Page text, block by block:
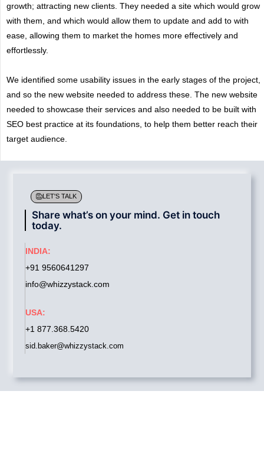
growth; attracting new clients. They needed a site which would grow
with them, and which would allow them to update and add to with
ease, allowing them to market the homes more effectively and
effortlessly.
We identified some usability issues in the early stages of the project,
and so the new website needed to address these. The new website
needed to showcase their services and also needed to be built with
SEO best practice at its foundations, to help them better reach their
target audience.
LET'S TALK
Share what’s on your mind. Get in touch
today.
INDIA:
+91 9560641297
info@whizzystack.com
USA:
+1 877.368.5420
sid.baker@whizzystack.com